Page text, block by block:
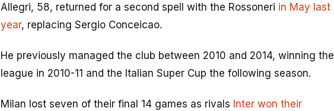
Allegri, 58, returned for a second spell with the Rossoneri in May last
year, replacing Sergio Conceicao.
He previously managed the club between 2010 and 2014, winning the
league in 2010-11 and the Italian Super Cup the following season.
Milan lost seven of their final 14 games as rivals Inter won their